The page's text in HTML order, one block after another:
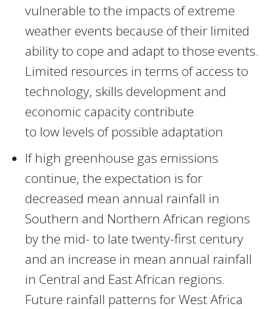
vulnerable to the impacts of extreme
weather events because of their limited
ability to cope and adapt to those events.
Limited resources in terms of access to
technology, skills development and
economic capacity contribute
to low levels of possible adaptation
If high greenhouse gas emissions
continue, the expectation is for
decreased mean annual rainfall in
Southern and Northern African regions
by the mid- to late twenty-first century
and an increase in mean annual rainfall
in Central and East African regions.
Future rainfall patterns for West Africa